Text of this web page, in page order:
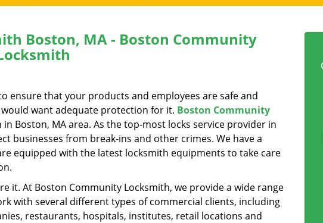
Boston, MA - Boston Community
ensure that your products and employees are safe and
want adequate protection for it. Boston Community
Boston, MA area. As the top-most locks service provider in
businesses from break-ins and other crimes. We have a
equipped with the latest locksmith equipments to take care
it. At Boston Community Locksmith, we provide a wide range
with several different types of commercial clients, including
restaurants, hospitals, institutes, retail locations and